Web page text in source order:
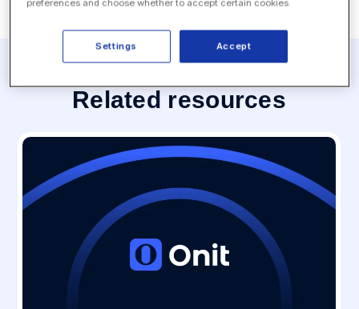
Related resources
preferences and choose whether to accept certain cookies.
Accept
Settings